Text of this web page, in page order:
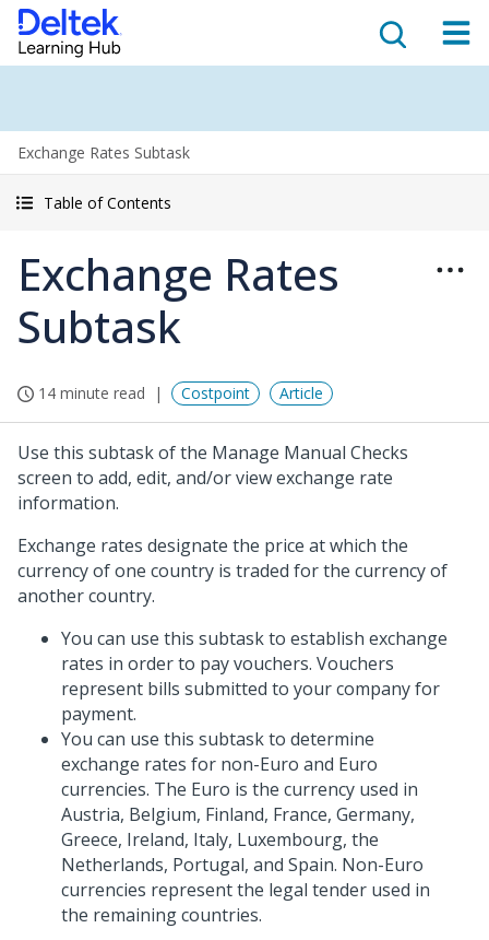
Exchange Rates Subtask
Table of Contents
Exchange Rates
Subtask
14 minute read Costpoint Article
Use this subtask of the Manage Manual Checks
screen to add, edit, and/or view exchange rate
information.
Exchange rates designate the price at which the
currency of one country is traded for the currency of
another country.
You can use this subtask to establish exchange
rates in order to pay vouchers. Vouchers
represent bills submitted to your company for
payment.
You can use this subtask to determine
exchange rates for non-Euro and Euro
currencies. The Euro is the currency used in
Austria, Belgium, Finland, France, Germany,
Greece, Ireland, Italy, Luxembourg, the
Netherlands, Portugal, and Spain. Non-Euro
currencies represent the legal tender used in
the remaining countries.